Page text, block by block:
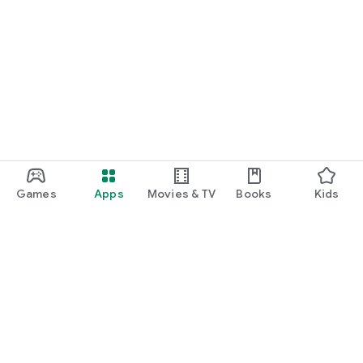
Games Apps Movies & TV Books Kids